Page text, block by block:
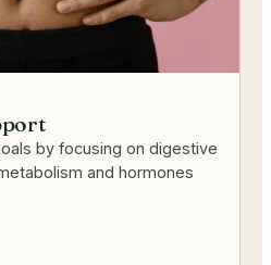
by focusing on digestive
and hormones